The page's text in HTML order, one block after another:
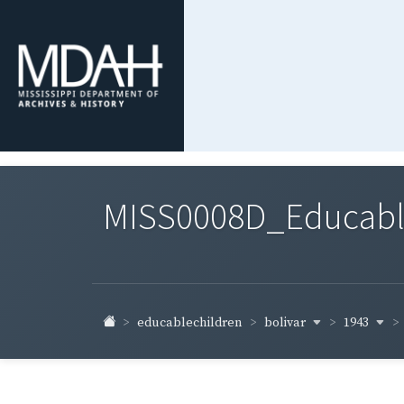
educablechildren bolivar 1943